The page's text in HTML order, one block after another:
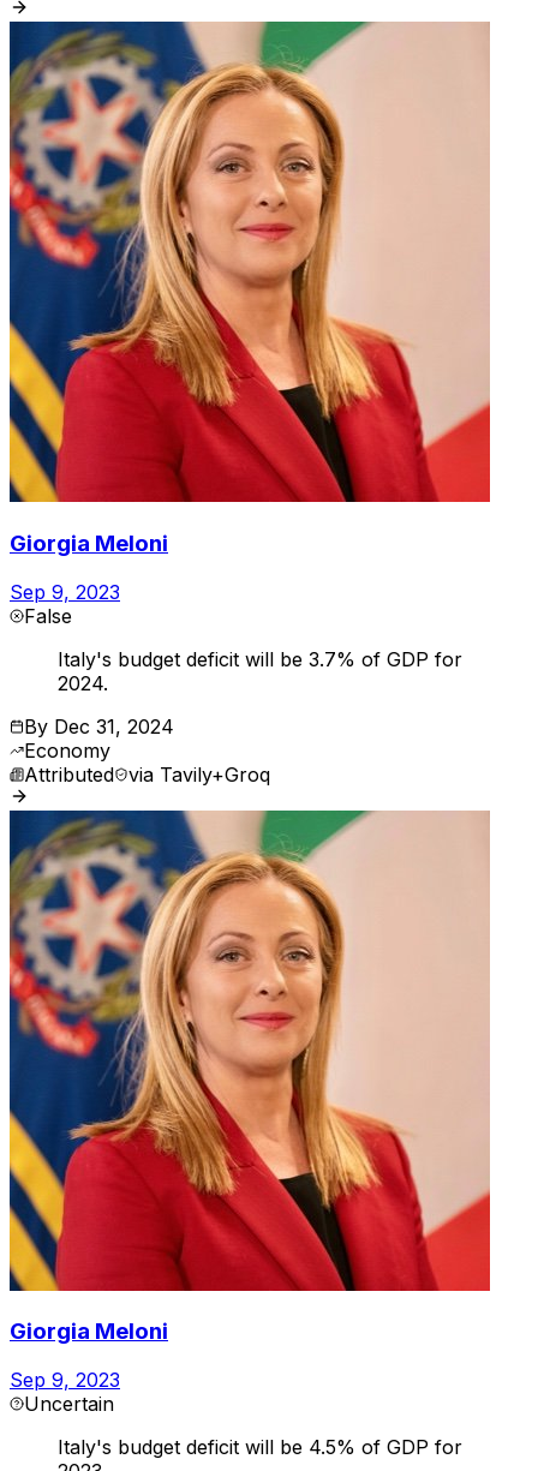
Giorgia Meloni
Sep 9, 2023
False
Italy's budget deficit will be 3.7% of GDP for
2024.
By Dec 31, 2024
Economy
Attributed via Tavily+Groq
Giorgia Meloni
Sep 9, 2023
Uncertain
Italy's budget deficit will be 4.5% of GDP for